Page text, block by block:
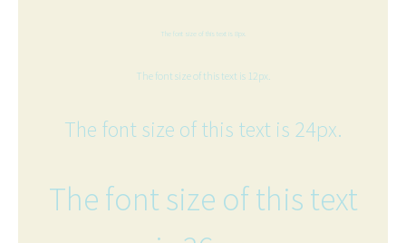
The font size of this text is 8px.
The font size of this text is 12px.
The font size of this text is 24px.
The font size of this text